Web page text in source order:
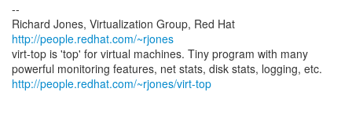
--
Richard Jones, Virtualization Group, Red Hat
http://people.redhat.com/~rjones
virt-top is 'top' for virtual machines. Tiny program with many
http://people.redhat.com/~rjones/virt-top